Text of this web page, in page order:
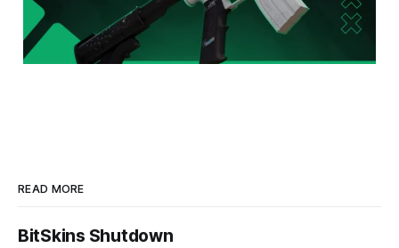
READ MORE
BitSkins Shutdown